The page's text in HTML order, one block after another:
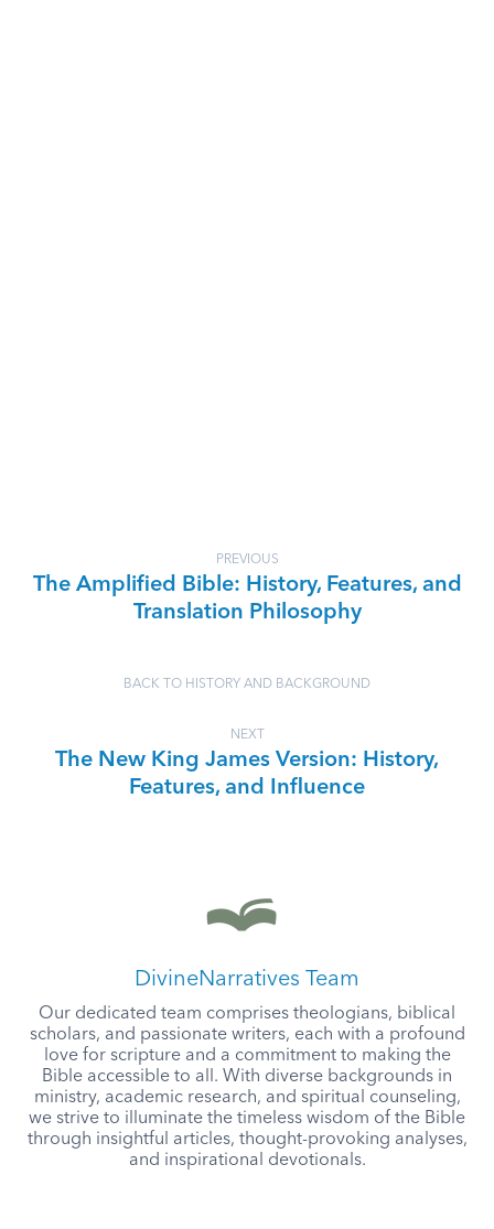
PREVIOUS
The Amplified Bible: History, Features, and
Translation Philosophy
BACK TO HISTORY AND BACKGROUND
NEXT
The New King James Version: History,
Features, and Influence
DivineNarratives Team
Our dedicated team comprises theologians, biblical
scholars, and passionate writers, each with a profound
love for scripture and a commitment to making the
Bible accessible to all. With diverse backgrounds in
ministry, academic research, and spiritual counseling,
we strive to illuminate the timeless wisdom of the Bible
through insightful articles, thought-provoking analyses,
and inspirational devotionals.